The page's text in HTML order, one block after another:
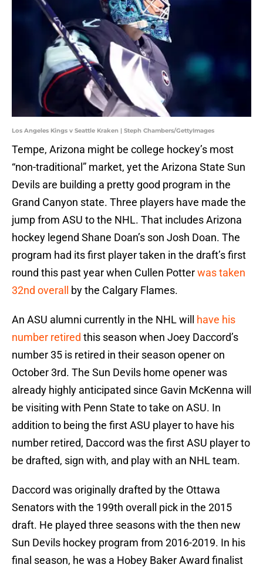
Los Angeles Kings v Seattle Kraken | Steph Chambers/GettyImages
Tempe, Arizona might be college hockey’s most
“non-traditional” market, yet the Arizona State Sun
Devils are building a pretty good program in the
Grand Canyon state. Three players have made the
jump from ASU to the NHL. That includes Arizona
hockey legend Shane Doan’s son Josh Doan. The
program had its first player taken in the draft’s first
round this past year when Cullen Potterwas taken
32nd overall
by the Calgary Flames.
An ASU alumni currently in the NHL will have his
number retired this season when Joey Daccord’s
number 35 is retired in their season opener on
October 3rd. The Sun Devils home opener was
already highly anticipated since Gavin McKenna will
be visiting with Penn State to take on ASU. In
addition to being the first ASU player to have his
number retired, Daccord was the first ASU player to
be drafted, sign with, and play with an NHL team.
Daccord was originally drafted by the Ottawa
Senators with the 199th overall pick in the 2015
draft. He played three seasons with the then new
Sun Devils hockey program from 2016-2019. In his
final season, he was a Hobey Baker Award finalist